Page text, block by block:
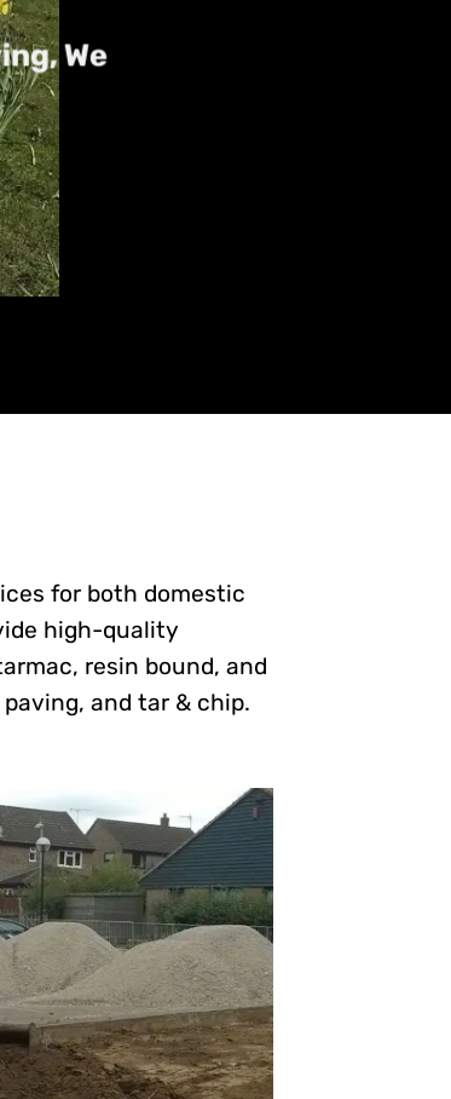
We
for both domestic
high-quality
resin bound, and
and tar & chip.